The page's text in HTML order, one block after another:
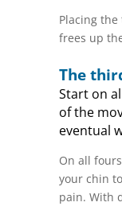
Placing
frees up
The
Start on
of the
eventual
On all
your chin
pain. With